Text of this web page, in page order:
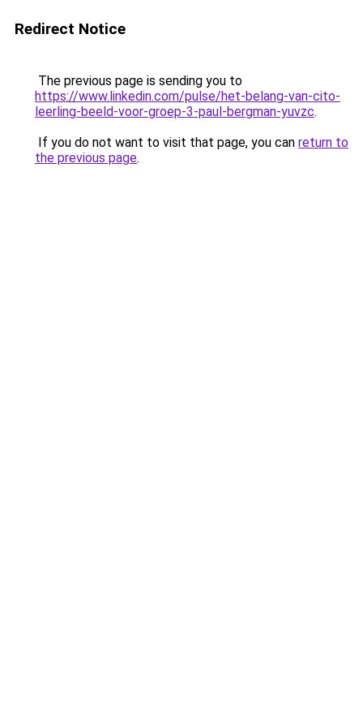
Redirect Notice
The previous page is sending you to
https://www.linkedin.com/pulse/het-belang-van-cito-
leerling-beeld-voor-groep-3-paul-bergman-yuvzc.
If you do not want to visit that page, you can return to
the previous page.